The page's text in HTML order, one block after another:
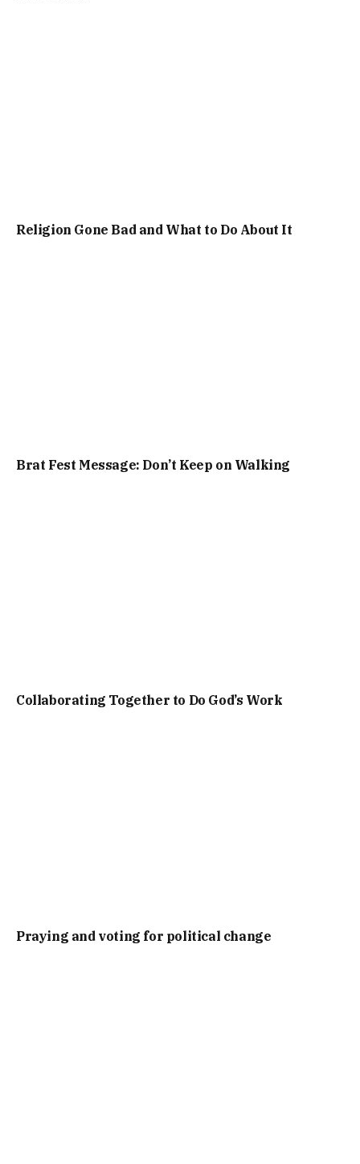
Religion Gone Bad and What to Do About It
Brat Fest Message: Don’t Keep on Walking
Collaborating Together to Do God’s Work
Praying and voting for political change